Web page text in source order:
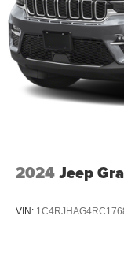
of credit and
2024Jeep
VIN: